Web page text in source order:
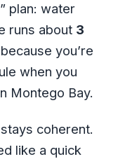
plan: water
runs about 3
you’re
when you
Montego Bay.
coherent.
like a quick